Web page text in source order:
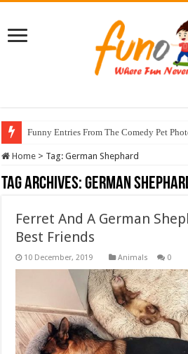
Funny Entries From The Comedy Pet
Home > Tag:German Shephard
Tag Archives:German
Ferret And A German
Best Friends
Animals 0